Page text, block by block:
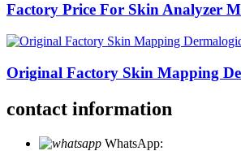
Factory Price For Skin Analyzer
Original Factory Skin Mapping
contact information
WhatsApp: